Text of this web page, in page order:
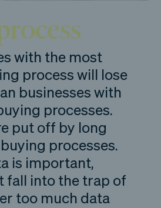
with the most
process will lose
businesses with
processes.
put off by long
processes.
is important,
fall into the trap of
too much data